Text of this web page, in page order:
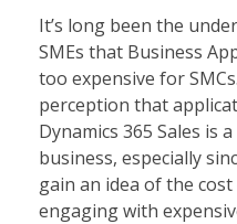
It’s long been the
SMEs that Business
too expensive for
perception that
Dynamics 365 Sales is
business, especially
gain an idea of the
engaging with